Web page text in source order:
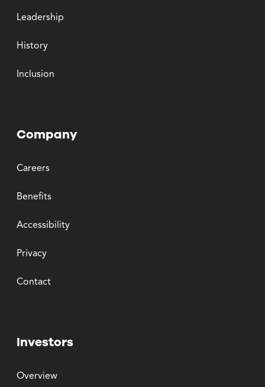
Leadership
History
Inclusion
Company
Careers
Benefits
Accessibility
Privacy
Contact
Investors
Overview